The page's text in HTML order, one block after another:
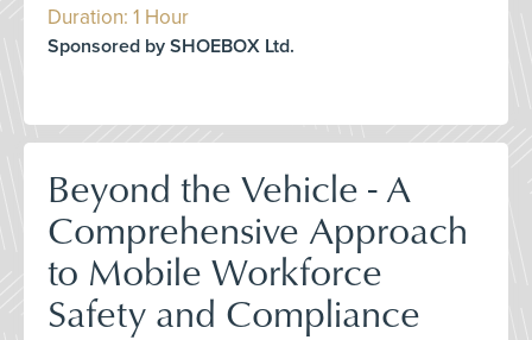
Duration: 1 Hour
Sponsored by SHOEBOX Ltd.
Beyond the Vehicle - A
Comprehensive Approach
to Mobile Workforce
Safety and Compliance